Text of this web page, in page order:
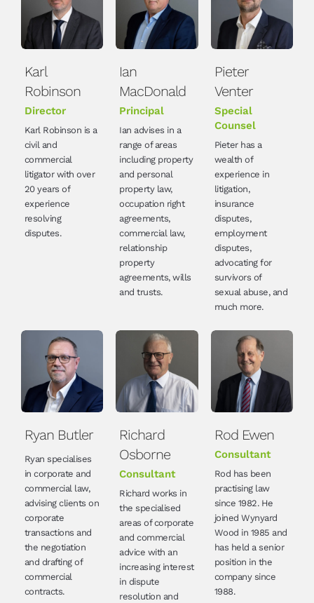
Karl
Robinson
Director
Karl Robinson is a
civil and
commercial
litigator with over
20 years of
experience
resolving
disputes.
Ian
MacDonald
Principal
Ian advises in a
range of areas
including property
and personal
property law,
occupation right
agreements,
commercial law,
relationship
property
agreements, wills
and trusts.
Pieter
Venter
Special
Counsel
Pieter has a
wealth of
experience in
litigation,
insurance
disputes,
employment
disputes,
advocating for
survivors of
sexual abuse, and
much more.
Ryan Butler
Ryan specialises
in corporate and
commercial law,
advising clients on
corporate
transactions and
the negotiation
and drafting of
commercial
contracts.
Richard
Osborne
Consultant
Richard works in
the specialised
areas of corporate
and commercial
advice with an
increasing interest
in dispute
resolution and
Rod Ewen
Consultant
Rod has been
practising law
since 1982. He
joined Wynyard
Wood in 1985 and
has held a senior
position in the
company since
1988.